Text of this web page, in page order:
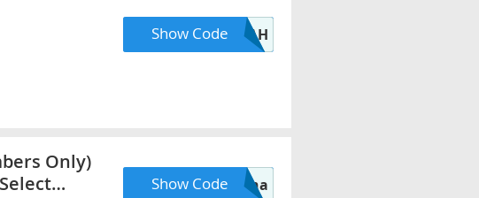
NNAH
Show Code
Only)
mona
Show Code